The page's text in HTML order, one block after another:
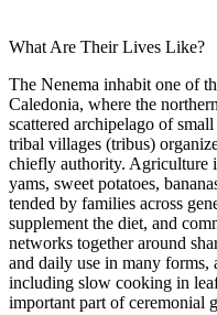
What Are Their Lives Like?
The Nenema inhabit one of
Caledonia, where the
scattered archipelago of
tribal villages (tribus)
chiefly authority. Agriculture
yams, sweet potatoes,
tended by families across
supplement the diet, and
networks together around
and daily use in many
including slow cooking in
important part of ceremonial